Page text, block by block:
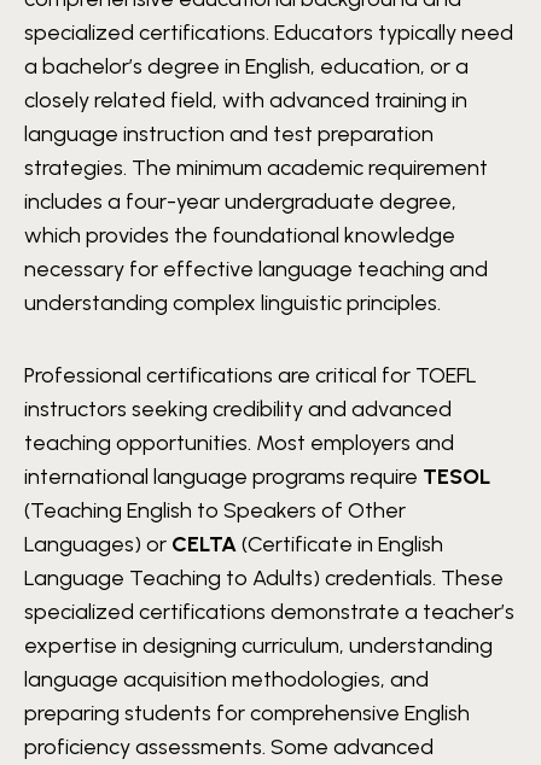
specialized certifications. Educators typically need
a bachelor’s degree in English, education, or a
closely related field, with advanced training in
language instruction and test preparation
strategies. The minimum academic requirement
includes a four-year undergraduate degree,
which provides the foundational knowledge
necessary for effective language teaching and
understanding complex linguistic principles.
Professional certifications are critical for TOEFL
instructors seeking credibility and advanced
teaching opportunities. Most employers and
international language programs require TESOL
(Teaching English to Speakers of Other
Languages) or CELTA(Certificate in English
Language Teaching to Adults) credentials. These
specialized certifications demonstrate a teacher’s
expertise in designing curriculum, understanding
language acquisition methodologies, and
preparing students for comprehensive English
proficiency assessments. Some advanced